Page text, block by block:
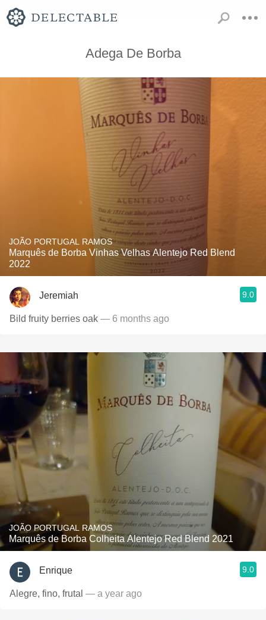
Adega De Borba
JOÃO PORTUGAL RAMOS
Marquês de Borba Vinhas Velhas Alentejo Red Blend
2022
Jeremiah 9.0
Bild fruity berries oak — 6 months ago
JOÃO PORTUGAL RAMOS
Marquês de Borba Colheita Alentejo Red Blend 2021
Enrique 9.0
Alegre, fino, frutal — a year ago